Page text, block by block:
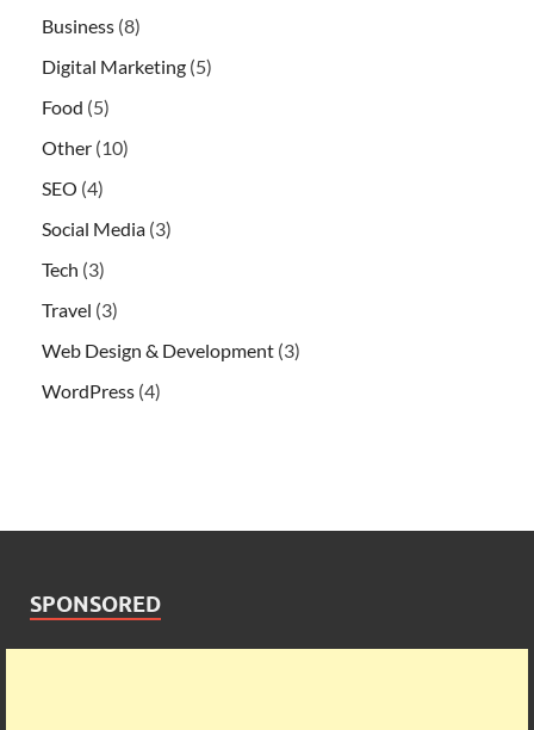
Business (8)
Digital Marketing (5)
Food (5)
Other (10)
SEO (4)
Social Media (3)
Tech (3)
Travel (3)
Web Design & Development (3)
WordPress (4)
SPONSORED